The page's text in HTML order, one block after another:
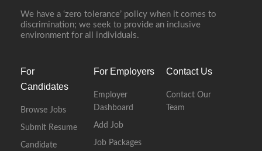
We have a ‘zero tolerance’ policy when it comes to
discrimination; we seek to provide an inclusive
environment for all individuals.
For
Candidates
Browse Jobs
Submit Resume
Candidate
For Employers
Employer
Dashboard
Add Job
Job Packages
Contact Us
Contact Our
Team